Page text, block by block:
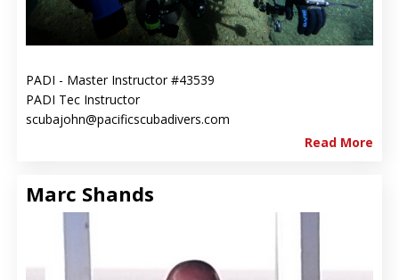
PADI - Master Instructor #43539
PADI Tec Instructor
scubajohn@pacificscubadivers.com
Read More
Marc Shands